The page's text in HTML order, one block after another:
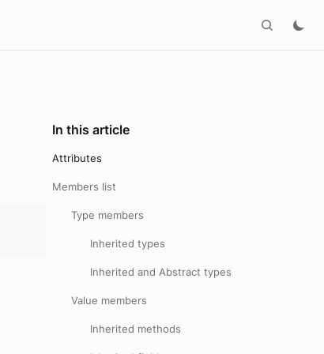
In this article
Attributes
Members list
Type members
Inherited types
Inherited and Abstract types
Value members
Inherited methods